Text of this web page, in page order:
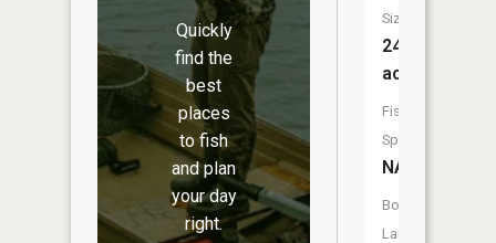
Quickly
find the
best
places
to fish
and plan
your day
right.
Size:
24
acres
Fish
Species:
NA
Boat
Launch: